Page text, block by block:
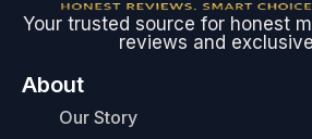
Your trusted source for honest
reviews and
About
Our Story